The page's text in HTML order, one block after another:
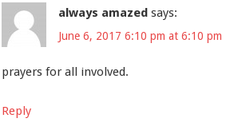
always amazed says:
June 6, 2017 6:10 pm at 6:10 pm
prayers for all involved.
Reply